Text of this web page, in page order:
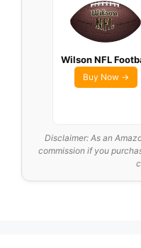
Wilson NFL
Buy Now →
Disclaimer: As an
commission if you